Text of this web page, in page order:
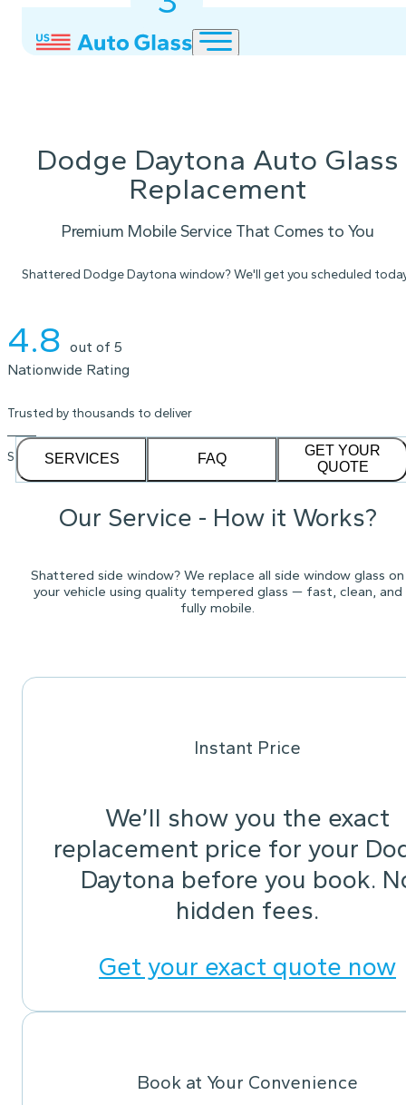
Dodge Daytona Auto Glass
Replacement
Premium Mobile Service That Comes to You
Shattered Dodge Daytona window? We'll get you scheduled
4.8 out of 5
Nationwide Rating
Trusted by thousands to deliver
See our1,232reviews on
SERVICES FAQ
GET YOUR
QUOTE
Our Service - How it Works?
Shattered side window? We replace all side window glass on
your vehicle using quality tempered glass — fast, clean, and
fully mobile.
Instant Price
We’ll show you the exact
replacement price for your
Daytona before you book.
hidden fees.
Get your exact quote now
Book at Your Convenience